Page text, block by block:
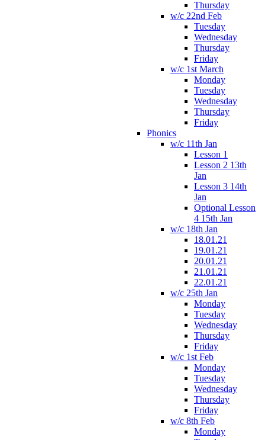
Thursday
w/c 22nd Feb
Tuesday
Wednesday
Thursday
Friday
w/c 1st March
Monday
Tuesday
Wednesday
Thursday
Friday
Phonics
w/c 11th Jan
Lesson 1
Lesson 2 13th
Jan
Lesson 3 14th
Jan
Optional Lesson
4 15th Jan
w/c 18th Jan
18.01.21
19.01.21
20.01.21
21.01.21
22.01.21
w/c 25th Jan
Monday
Tuesday
Wednesday
Thursday
Friday
w/c 1st Feb
Monday
Tuesday
Wednesday
Thursday
Friday
w/c 8th Feb
Monday